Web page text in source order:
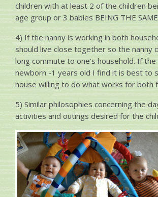
children with at least 2 of the children
age group or 3 babies BEING THE SAME
4) If the nanny is working in both
should live close together so the nanny
long commute to one’s household. If
newborn -1 years old I find it is best to
house willing to do what works for both
5) Similar philosophies concerning the
activities and outings desired for the